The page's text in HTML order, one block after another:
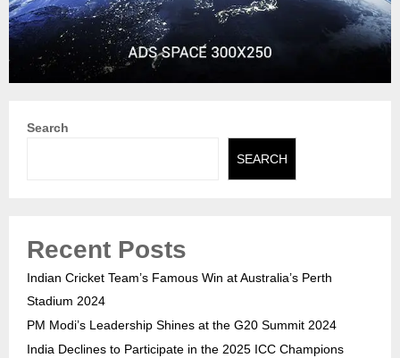
Search
SEARCH
Recent Posts
Indian Cricket Team’s Famous Win at Australia’s Perth
Stadium 2024
PM Modi’s Leadership Shines at the G20 Summit 2024
India Declines to Participate in the 2025 ICC Champions